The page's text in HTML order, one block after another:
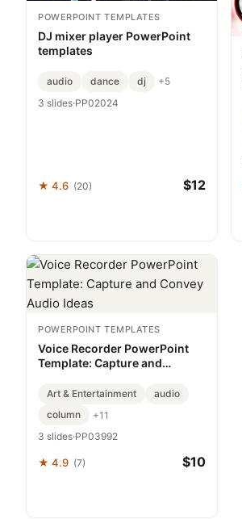
POWERPOINT TEMPLATES
DJ mixer player PowerPoint
templates
audio dance dj
+5
3 slides·PP02024
★ 4.6 (20) $12
POWERPOINT TEMPLATES
Voice Recorder PowerPoint
Template: Capture and
Art & Entertainment
audio
column
+11
3 slides·PP03992
★ 4.9 (7) $10